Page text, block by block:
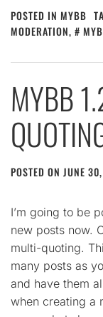
POSTED IN MYBB
MODERATION,
MYBB
POSTED ON JUNE
I’m going to be
new posts now.
multi-quoting.
many posts as
and have them
when creating a